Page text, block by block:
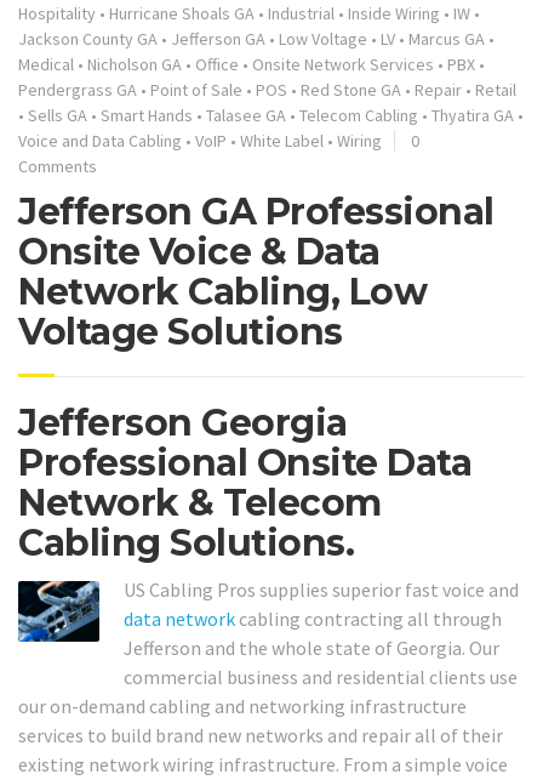
Hospitality • Hurricane Shoals GA • Industrial • Inside Wiring • IW •
Jackson County GA • Jefferson GA • Low Voltage • LV • Marcus GA •
Medical • Nicholson GA • Office • Onsite Network Services • PBX •
Pendergrass GA • Point of Sale • POS • Red Stone GA • Repair • Retail
• Sells GA • Smart Hands • Talasee GA • Telecom Cabling • Thyatira GA •
Voice and Data Cabling • VoIP • White Label • Wiring
0
Comments
Jefferson GA Professional
Onsite Voice & Data
Network Cabling, Low
Voltage Solutions
Jefferson Georgia
Professional Onsite Data
Network & Telecom
Cabling Solutions.
US Cabling Pros supplies superior fast voice and
data networkcabling contracting all through
Jefferson and the whole state of Georgia. Our
commercial business and residential clients use
our on-demand cabling and networking infrastructure
services to build brand new networks and repair all of their
existing network wiring infrastructure. From a simple voice